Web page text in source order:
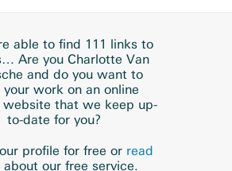
able to find 111 links to
Are you Charlotte Van
and do you want to
your work on an online
website that we keep up-
to-date for you?
profile for free or read
about our free service.